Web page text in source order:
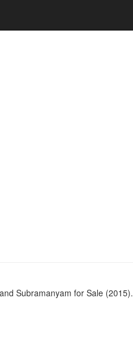
Subramanyam for Sale (2015).